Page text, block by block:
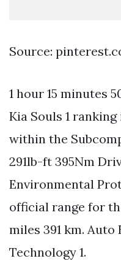
Source:
1 hour 15 minutes
Kia Souls 1
within the
291lb-ft 395Nm
Environmental
official range for
miles 391 km.
Technology 1.